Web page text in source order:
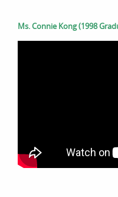
Ms. Connie Kong (1998